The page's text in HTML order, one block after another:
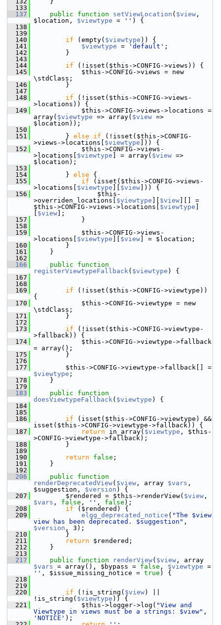
  133
  137
public function setViewLocation ( $view ,
$location, $viewtype = '' ) {
  138
  139
  140
if (empty( $viewtype )) {
  141
$viewtype = 'default' ;
  142
}
  143
  144
if (!isset($this->CONFIG->views)) {
  145
$this->CONFIG->views = new
\stdClass;
  146
}
  147
  148
if (!isset($this->CONFIG->views-
>locations)) {
  149
$this->CONFIG->views->locations =
array( $viewtype => array( $view =>
$location));
  150
  151
} else if (!isset($this->CONFIG-
>views->locations[ $viewtype ])) {
  152
$this->CONFIG->views-
>locations[ $viewtype ] = array( $view =>
$location);
  153
  154
} else {
  155
if (isset($this->CONFIG->views-
>locations[ $viewtype $view ])) {
  156
$this-
>overriden_locations[ $viewtype $view ][] =
$this->CONFIG->views->locations[ $viewtype
$view ];
  157
}
  158
  159
$this->CONFIG->views-
>locations[ $viewtype $view ] = $location;
  160
}
  161
}
  162
  166
public
function
registerViewtypeFallback( $viewtype ) {
  167
  168
  169
if (!isset($this->CONFIG->viewtype))
{
  170
$this->CONFIG->viewtype = new
\stdClass;
  171
}
  172
  173
if (!isset($this->CONFIG->viewtype-
>fallback)) {
  174
$this->CONFIG->viewtype->fallback
= array();
  175
}
  176
  177
$viewtype ;
  178
}
  179
  183
public
function
doesViewtypeFallback( $viewtype ) {
  184
  185
  186
if (isset($this->CONFIG->viewtype) &&
isset($this->CONFIG->viewtype->fallback)) {
  187
return in_array( $viewtype , $this-
>CONFIG->viewtype->fallback);
  188
}
  189
  190
return false ;
  191
}
  192
  206
public
function
renderDeprecatedView( $view , array $vars ,
$suggestion, $version ) {
  207
$rendered = $this->renderView( $view
$vars , false , '' , false );
  208
if ($rendered) {
  209
elgg_deprecated_notice ( "The $view
view has been deprecated. $suggestion"
$version , 3);
  210
}
  211
return $rendered;
  212
}
  213
  217
public function renderView( $view
$vars = array(), $bypass = false , $viewtype
'' , $issue_missing_notice = true ) {
  218
  219
  220
if (!is_string( $view) ||
!is_string( $viewtype )) {
  221
$this->logger->log( "View and
Viewtype in views must be a strings: $view"
'NOTICE' );